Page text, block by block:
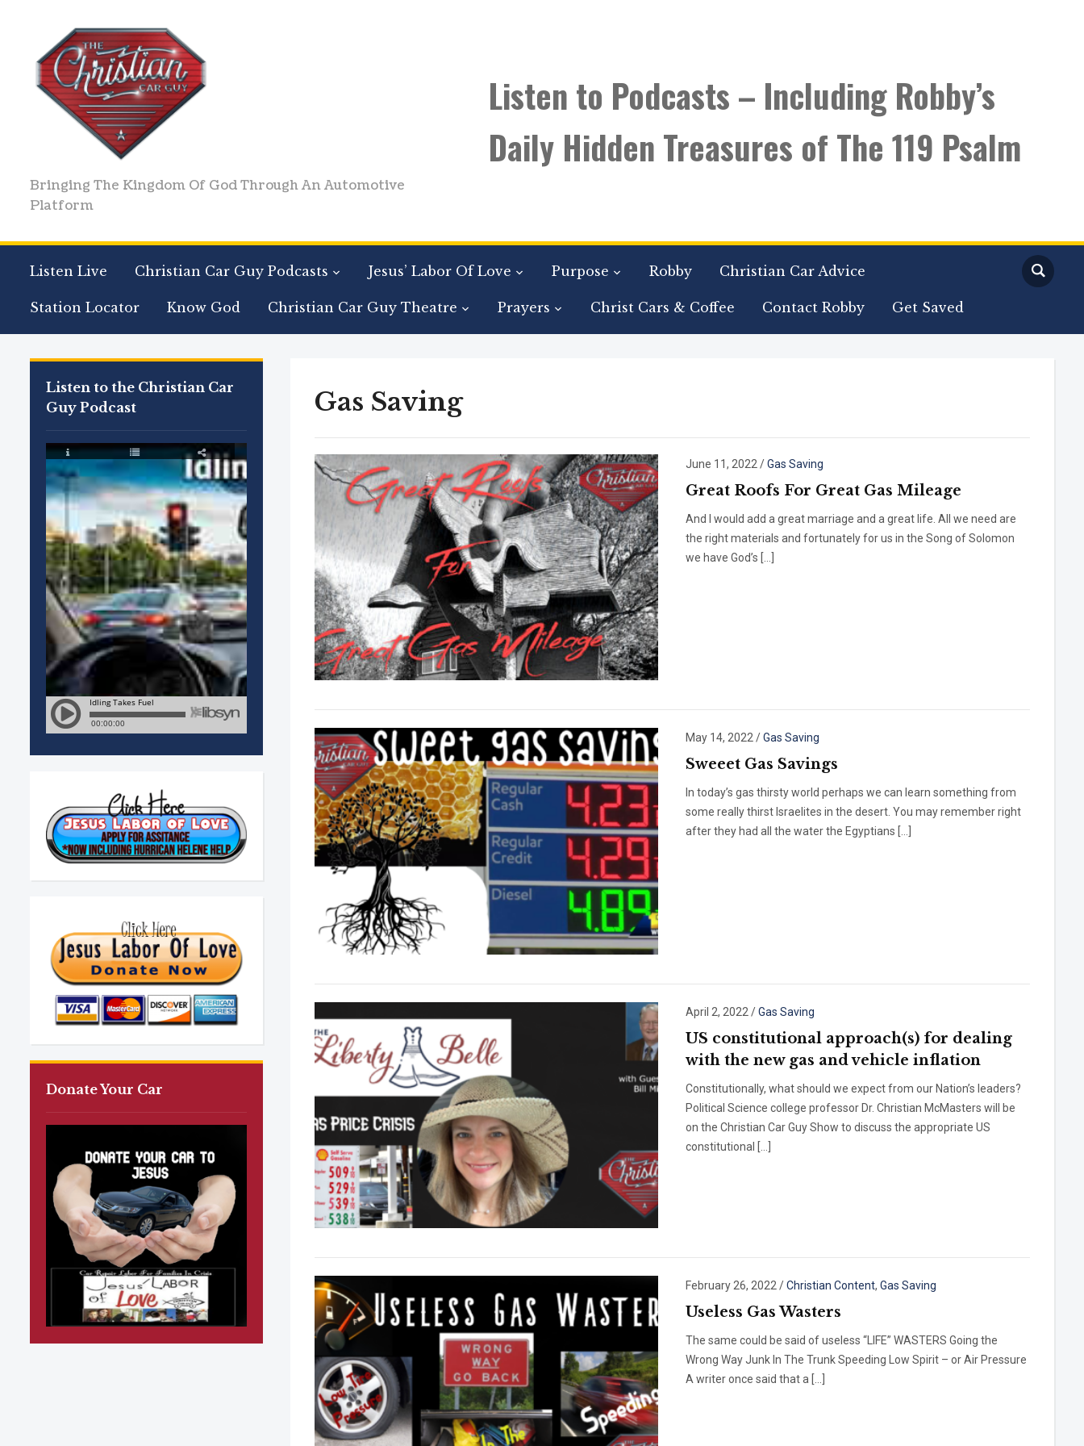
Bringing The Kingdom Of God Through An Automotive
Platform
Listen to Podcasts – Including Robby’s
Daily Hidden Treasures of The 119 Psalm
Listen Live Christian Car Guy Podcasts Jesus’ Labor Of Love Purpose Robby Christian Car Advice
Station Locator Know God Christian Car Guy Theatre Prayers Christ Cars & Coffee Contact Robby Get Saved
Listen to the Christian Car
Guy Podcast
Donate Your Car
Gas Saving
June 11, 2022 /Gas Saving
Great Roofs For Great Gas Mileage
And I would add a great marriage and a great life. All we need are
the right materials and fortunately for us in the Song of Solomon
we have God’s […]
May 14, 2022/Gas Saving
Sweeet Gas Savings
In today’s gas thirsty world perhaps we can learn something from
some really thirst Israelites in the desert. You may remember right
after they had all the water the Egyptians […]
April 2, 2022 /Gas Saving
US constitutional approach(s) for dealing
with the new gas and vehicle inflation
Constitutionally, what should we expect from our Nation’s leaders?
Political Science college professor Dr. Christian McMasters will be
on the Christian Car Guy Show to discuss the appropriate US
constitutional […]
February 26, 2022 /Christian Content,Gas Saving
Useless Gas Wasters
The same could be said of useless “LIFE” WASTERS Going the
Wrong Way Junk In The Trunk Speeding Low Spirit – or Air Pressure
A writer once said that a […]